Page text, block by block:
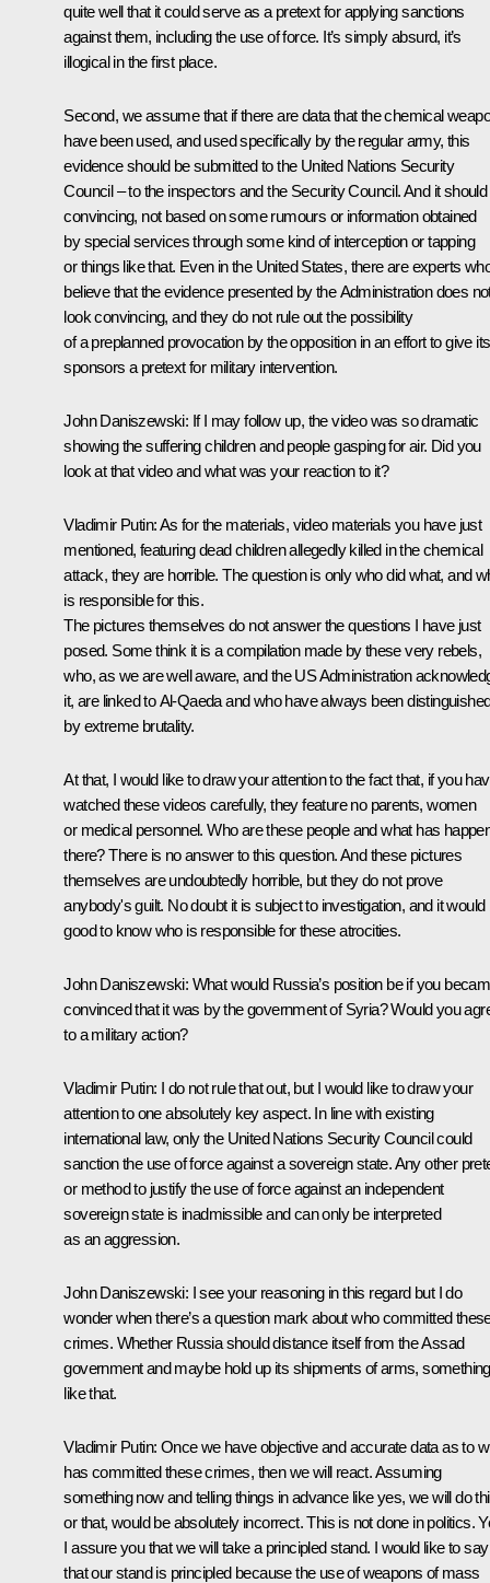
quite well that it could serve as a pretext for applying sanctions
against them, including the use of force. It’s simply absurd, it’s
illogical in the first place.
Second, we assume that if there are data that the chemical
have been used, and used specifically by the regular army, this
evidence should be submitted to the United Nations Security
Council – to the inspectors and the Security Council. And it should
convincing, not based on some rumours or information obtained
by special services through some kind of interception or tapping
or things like that. Even in the United States, there are experts
believe that the evidence presented by the Administration does
look convincing, and they do not rule out the possibility
of a preplanned provocation by the opposition in an effort to give its
sponsors a pretext for military intervention.
John Daniszewski: If I may follow up, the video was so dramatic
showing the suffering children and people gasping for air. Did you
look at that video and what was your reaction to it?
Vladimir Putin: As for the materials, video materials you have just
mentioned, featuring dead children allegedly killed in the chemical
attack, they are horrible. The question is only who did what, and
is responsible for this.
The pictures themselves do not answer the questions I have just
posed. Some think it is a compilation made by these very rebels,
who, as we are well aware, and the US Administration
it, are linked to Al-Qaeda and who have always been
by extreme brutality.
At that, I would like to draw your attention to the fact that, if you
watched these videos carefully, they feature no parents, women
or medical personnel. Who are these people and what has
there? There is no answer to this question. And these pictures
themselves are undoubtedly horrible, but they do not prove
anybody's guilt. No doubt it is subject to investigation, and it would
good to know who is responsible for these atrocities.
John Daniszewski: What would Russia’s position be if you
convinced that it was by the government of Syria? Would you
to a military action?
Vladimir Putin: I do not rule that out, but I would like to draw your
attention to one absolutely key aspect. In line with existing
international law, only the United Nations Security Council could
sanction the use of force against a sovereign state. Any other
or method to justify the use of force against an independent
sovereign state is inadmissible and can only be interpreted
as an aggression.
John Daniszewski: I see your reasoning in this regard but I do
wonder when there’s a question mark about who committed
crimes. Whether Russia should distance itself from the Assad
government and maybe hold up its shipments of arms, something
like that.
Vladimir Putin: Once we have objective and accurate data as to
has committed these crimes, then we will react. Assuming
something now and telling things in advance like yes, we will do
or that, would be absolutely incorrect. This is not done in politics.
I assure you that we will take a principled stand. I would like to say
that our stand is principled because the use of weapons of mass